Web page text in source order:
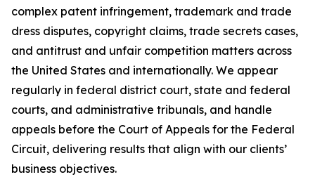
complex patent infringement, trademark and trade
dress disputes, copyright claims, trade secrets cases,
and antitrust and unfair competition matters across
the United States and internationally. We appear
regularly in federal district court, state and federal
courts, and administrative tribunals, and handle
appeals before the Court of Appeals for the Federal
Circuit, delivering results that align with our clients’
business objectives.